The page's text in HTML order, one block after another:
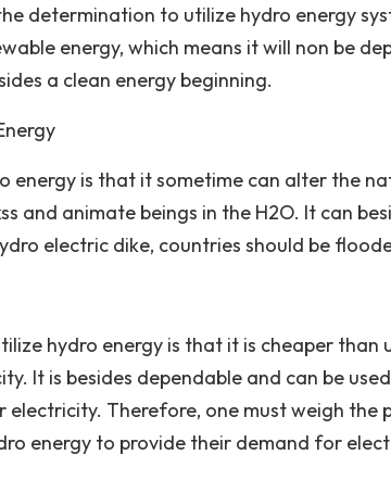
determination to utilize hydro energy
energy, which means it will non be
a clean energy beginning.
energy is that it sometime can alter the
and animate beings in the H2O. It can
electric dike, countries should be
hydro energy is that it is cheaper than
It is besides dependable and can be
Therefore, one must weigh the
energy to provide their demand for